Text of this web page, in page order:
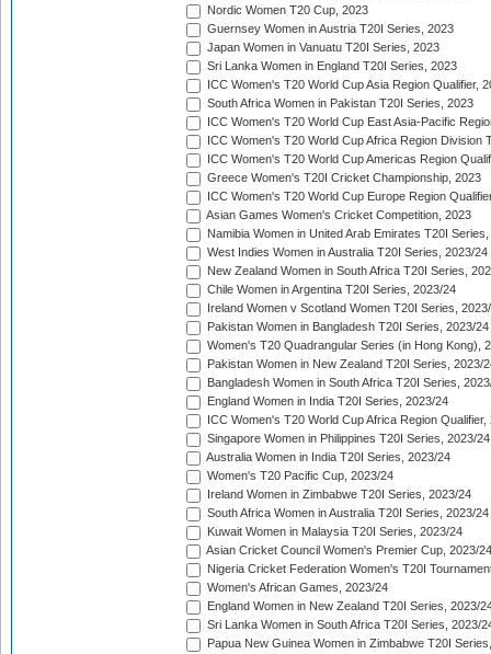
Nordic Women T20 Cup, 2023
Guernsey Women in Austria T20I Series, 2023
Japan Women in Vanuatu T20I Series, 2023
Sri Lanka Women in England T20I Series, 2023
ICC Women's T20 World Cup Asia Region Qualifier,
South Africa Women in Pakistan T20I Series, 2023
ICC Women's T20 World Cup East Asia-Pacific
ICC Women's T20 World Cup Africa Region Division
ICC Women's T20 World Cup Americas Region
Greece Women's T20I Cricket Championship, 2023
ICC Women's T20 World Cup Europe Region
Asian Games Women's Cricket Competition, 2023
Namibia Women in United Arab Emirates T20I
West Indies Women in Australia T20I Series, 2023/24
New Zealand Women in South Africa T20I Series,
Chile Women in Argentina T20I Series, 2023/24
Ireland Women v Scotland Women T20I Series,
Pakistan Women in Bangladesh T20I Series, 2023/24
Women's T20 Quadrangular Series (in Hong Kong),
Pakistan Women in New Zealand T20I Series, 2023/
Bangladesh Women in South Africa T20I Series,
England Women in India T20I Series, 2023/24
ICC Women's T20 World Cup Africa Region Qualifier,
Singapore Women in Philippines T20I Series, 2023/24
Australia Women in India T20I Series, 2023/24
Women's T20 Pacific Cup, 2023/24
Ireland Women in Zimbabwe T20I Series, 2023/24
South Africa Women in Australia T20I Series, 2023/24
Kuwait Women in Malaysia T20I Series, 2023/24
Asian Cricket Council Women's Premier Cup, 2023/24
Nigeria Cricket Federation Women's T20I
Women's African Games, 2023/24
England Women in New Zealand T20I Series, 2023/
Sri Lanka Women in South Africa T20I Series, 2023/
Papua New Guinea Women in Zimbabwe T20I